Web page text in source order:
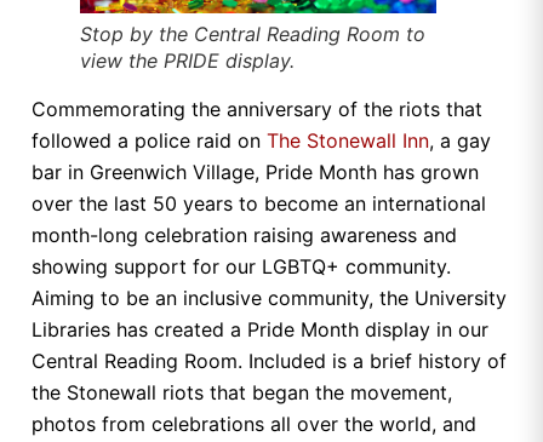
Stop by the Central Reading Room to
view the PRIDE display.
Commemorating the anniversary of the riots that
followed a police raid on The Stonewall Inn, a gay
bar in Greenwich Village, Pride Month has grown
over the last 50 years to become an international
month-long celebration raising awareness and
showing support for our LGBTQ+ community.
Aiming to be an inclusive community, the University
Libraries has created a Pride Month display in our
Central Reading Room. Included is a brief history of
the Stonewall riots that began the movement,
photos from celebrations all over the world, and